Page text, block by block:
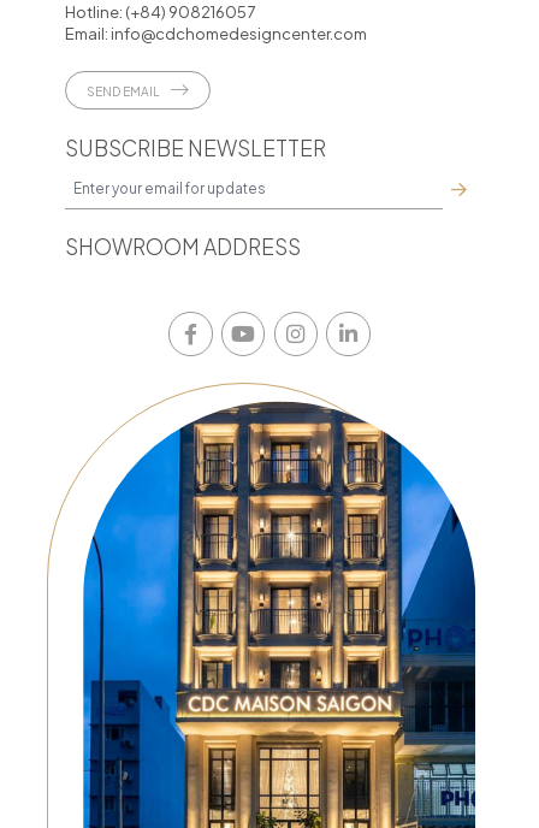
Hotline: (+84) 908216057
Email: info@cdchomedesigncenter.com
SEND EMAIL
SUBSCRIBE NEWSLETTER
SHOWROOM ADDRESS